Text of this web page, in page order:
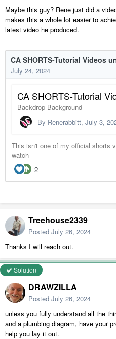
Maybe this guy? Rene just did a
makes this a whole lot easier to
latest video he produced.
Treehouse2339
Posted July 26, 2024
Thanks I will reach out.
Solution
DRAWZILLA
Posted July 26, 2024
unless you fully understand all the
and a plumbing diagram, have your
help you lay it out.